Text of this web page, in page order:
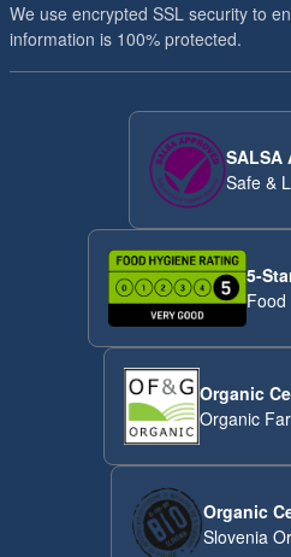
We use encrypted SSL security to
information is 100% protected.
SALSA
Safe &
5-
Food
Organic
Organic
Organic
Slovenia